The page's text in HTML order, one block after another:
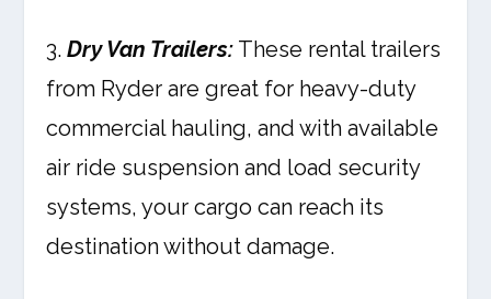
3.Dry Van Trailers: These rental trailers
from Ryder are great for heavy-duty
commercial hauling, and with available
air ride suspension and load security
systems, your cargo can reach its
destination without damage.